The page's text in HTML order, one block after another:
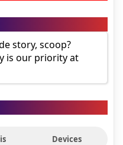
story, scoop?
is our priority at
Devices